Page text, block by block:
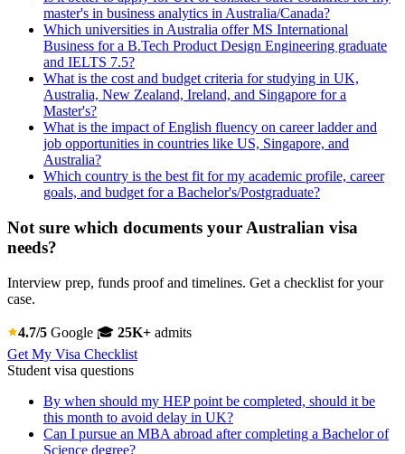
master's in business analytics in Australia/Canada?
Which universities in Australia offer MS International
Business for a B.Tech Product Design Engineering graduate
and IELTS 7.5?
What is the cost and budget criteria for studying in UK,
Australia, New Zealand, Ireland, and Singapore for a
Master's?
What is the impact of English fluency on career ladder and
job opportunities in countries like US, Singapore, and
Australia?
Which country is the best fit for my academic profile, career
goals, and budget for a Bachelor's/Postgraduate?
Not sure which documents your Australian visa
needs?
Interview prep, funds proof and timelines. Get a checklist for your
case.
4.7/5 Google 🎓 25K+ admits
Get My Visa Checklist
Student visa questions
By when should my HEP point be completed, should it be
this month to avoid delay in UK?
Can I pursue an MBA abroad after completing a Bachelor of
Science degree?